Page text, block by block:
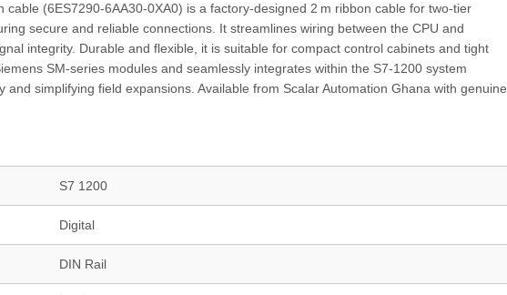
cable (6ES7290-6AA30-0XA0) is a factory-designed 2 m ribbon cable for two-tier
secure and reliable connections. It streamlines wiring between the CPU and
integrity. Durable and flexible, it is suitable for compact control cabinets and tight
SM-series modules and seamlessly integrates within the S7-1200 system
simplifying field expansions. Available from Scalar Automation Ghana with genuine
S7 1200
Digital
DIN Rail